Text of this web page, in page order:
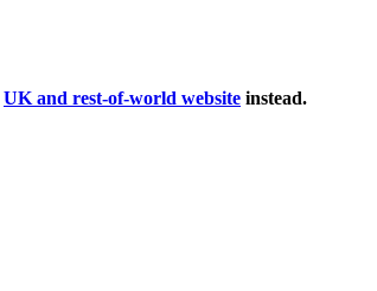
UK and rest-of-world website instead.